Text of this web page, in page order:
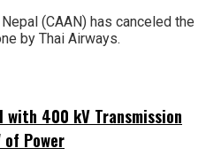
(CAAN) has canceled the
by Thai Airways.
with 400 kV Transmission
of Power